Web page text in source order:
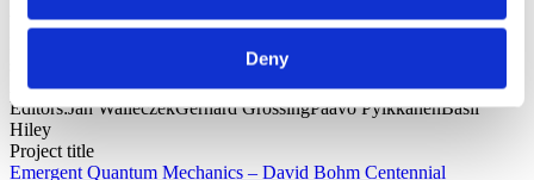
Deny
Year
Authors
Editors:Jan WalleczekGerhard GrössingPaavo PylkkänenBasil
Hiley
Project title
Emergent Quantum Mechanics – David Bohm Centennial